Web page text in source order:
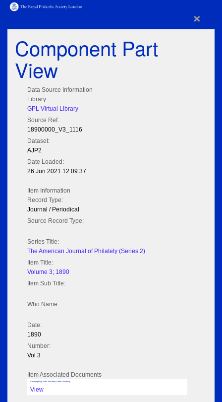
×
Component Part
View
Data Source Information
Library:
GPL Virtual Library
Source Ref:
18900000_V3_1116
Dataset:
AJP2
Date Loaded:
26 Jun 2021 12:09:37
Item Information
Record Type:
Journal / Periodical
Source Record Type:
Series Title:
The American Journal of Philately (Series 2)
Item Title:
Volume 3; 1890
Item Sub Title:
Who Name:
Date:
1890
Number:
Vol 3
Item Associated Documents
Volume pdf @ Hathi Trust from Cornel University
View